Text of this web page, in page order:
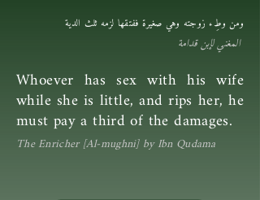
ومن وطِء زوجته وهي صغيرة ففتقها لزمه ثلث الدية
المغني لإبن قدامة
Whoever has sex with his wife
while she is little, and rips her, he
must pay a third of the damages.
The Enricher [Al-mughni] by Ibn Qudama